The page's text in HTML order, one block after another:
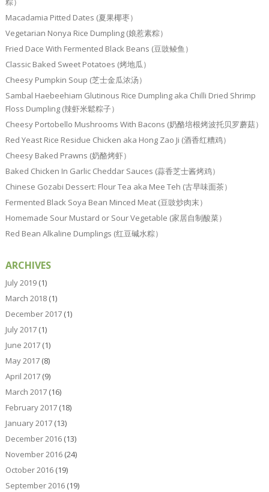
Macadamia Pitted Dates (夏果椰枣）
Vegetarian Nonya Rice Dumpling (娘惹素粽）
Fried Dace With Fermented Black Beans (豆豉鲮鱼）
Classic Baked Sweet Potatoes (烤地瓜）
Cheesy Pumpkin Soup (芝士金瓜浓汤）
Sambal Haebeehiam Glutinous Rice Dumpling aka Chilli Dried Shrimp
Floss Dumpling (辣虾米鬆粽子）
Cheesy Portobello Mushrooms With Bacons (奶酪培根烤波托贝罗蘑菇）
Red Yeast Rice Residue Chicken aka Hong Zao Ji (酒香红糟鸡）
Cheesy Baked Prawns (奶酪烤虾）
Baked Chicken In Garlic Cheddar Sauces (蒜香芝士酱烤鸡）
Chinese Gozabi Dessert: Flour Tea aka Mee Teh (古早味面茶）
Fermented Black Soya Bean Minced Meat (豆豉炒肉末）
Homemade Sour Mustard or Sour Vegetable (家居自制酸菜）
Red Bean Alkaline Dumplings (红豆碱水粽）
ARCHIVES
July 2019(1)
March 2018(1)
December 2017(1)
July 2017(1)
June 2017(1)
May 2017(8)
April 2017(9)
March 2017(16)
February 2017(18)
January 2017(13)
December 2016(13)
November 2016(24)
October 2016(19)
September 2016(19)